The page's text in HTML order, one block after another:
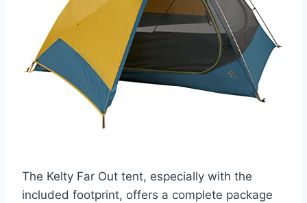
The Kelty Far Out tent, especially with the
included footprint, offers a complete package